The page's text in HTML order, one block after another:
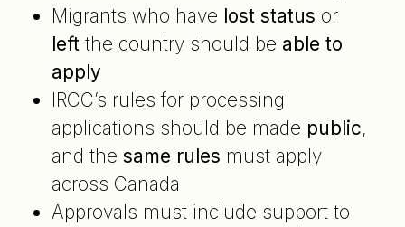
Migrants who have lost status or
left the country should be able to
apply
IRCC’s rules for processing
applications should be made public,
and the same rules must apply
across Canada
Approvals must include support to